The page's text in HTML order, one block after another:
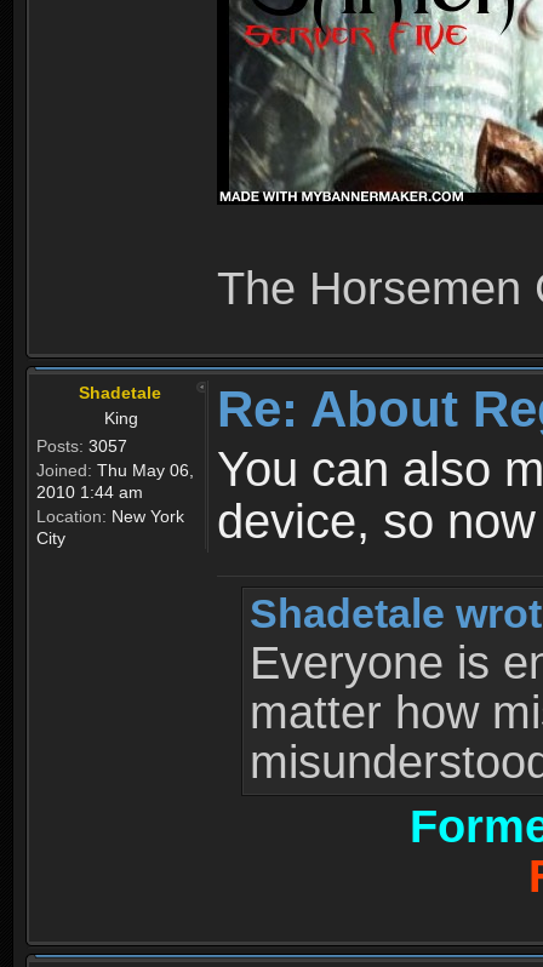
The Horsemen
Shadetale
King
Posts: 3057
Joined: Thu May 06,
2010 1:44 am
Location: New York
City
Re: About
You can also
device, so
Shadetale
Everyone is
matter how